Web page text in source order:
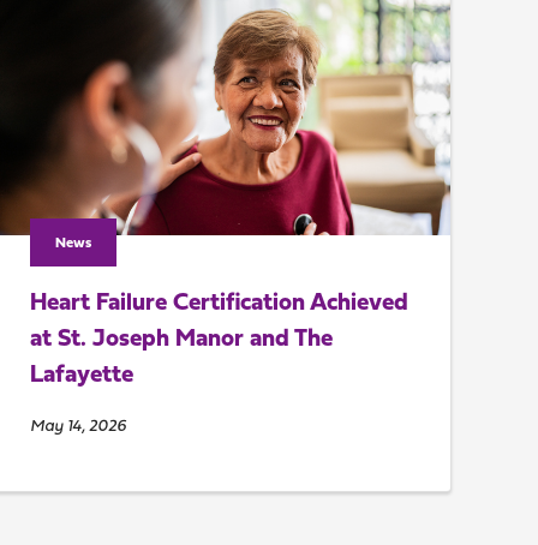
News
Heart Failure Certification Achieved
at St. Joseph Manor and The
Lafayette
May 14, 2026